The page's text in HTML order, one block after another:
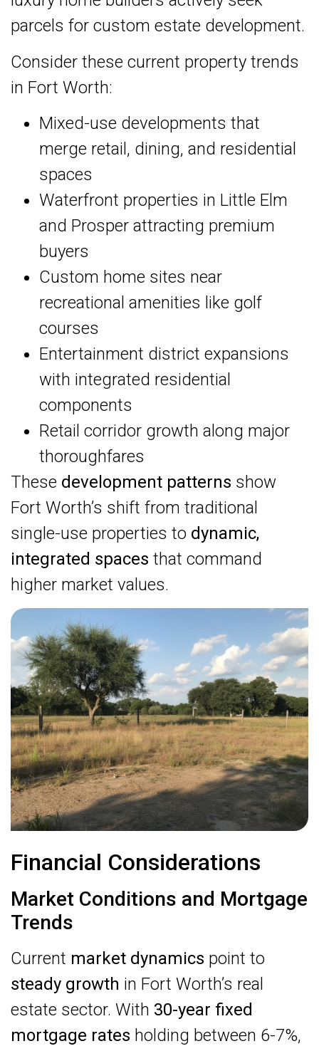
parcels for custom estate development.
Consider these current property trends
in Fort Worth:
Mixed-use developments that
merge retail, dining, and residential
spaces
Waterfront properties in Little Elm
and Prosper attracting premium
buyers
Custom home sites near
recreational amenities like golf
courses
Entertainment district expansions
with integrated residential
components
Retail corridor growth along major
thoroughfares
These development patterns show
Fort Worth’s shift from traditional
single-use properties to dynamic,
integrated spaces that command
higher market values.
Financial Considerations
Market Conditions and Mortgage
Trends
Current market dynamics point to
steady growth in Fort Worth’s real
estate sector. With 30-year fixed
mortgage rates holding between 6-7%,